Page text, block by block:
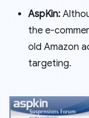
AspKin:
the e-
old Amazon
targeting.